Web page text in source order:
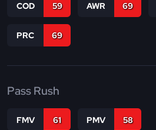
COD 59 AWR 69
PRC 69
Pass Rush
FMV 61 PMV 58